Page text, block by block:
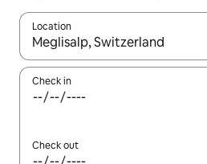
Location
When results are available,
Check in
Check out